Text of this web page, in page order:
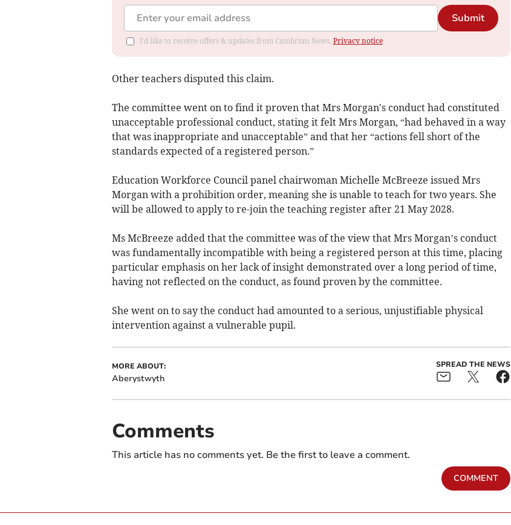
Submit
I'd like to receive offers & updates from Cambrian News. Privacy notice
Other teachers disputed this claim.
The committee went on to find it proven that Mrs Morgan's conduct had constituted
unacceptable professional conduct, stating it felt Mrs Morgan, “had behaved in a way
that was inappropriate and unacceptable” and that her “actions fell short of the
standards expected of a registered person.”
Education Workforce Council panel chairwoman Michelle McBreeze issued Mrs
Morgan with a prohibition order, meaning she is unable to teach for two years. She
will be allowed to apply to re-join the teaching register after 21 May 2028.
Ms McBreeze added that the committee was of the view that Mrs Morgan’s conduct
was fundamentally incompatible with being a registered person at this time, placing
particular emphasis on her lack of insight demonstrated over a long period of time,
having not reflected on the conduct, as found proven by the committee.
She went on to say the conduct had amounted to a serious, unjustifiable physical
intervention against a vulnerable pupil.
MORE ABOUT:
Aberystwyth
SPREAD THE NEWS
Comments
This article has no comments yet. Be the first to leave a comment.
COMMENT